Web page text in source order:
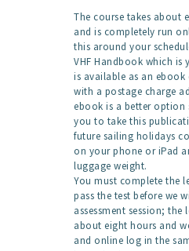
The course takes about
and is completely run
this around your
VHF Handbook which is
is available as an
with a postage charge
ebook is a better option
you to take this
future sailing holidays
on your phone or iPad
luggage weight.
You must complete the
pass the test before we
assessment session; the
about eight hours and
and online log in the